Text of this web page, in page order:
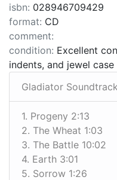
isbn: 028946709429
format: CD
comment:
condition: Excellent
indents, and jewel
Gladiator
1. Progeny 2:13
2. The Wheat 1:03
3. The Battle 10:02
4. Earth 3:01
5. Sorrow 1:26